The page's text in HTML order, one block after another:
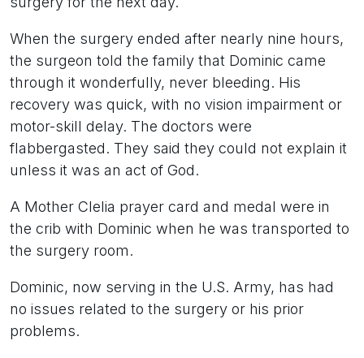
When the surgery ended after nearly nine hours,
the surgeon told the family that Dominic came
through it wonderfully, never bleeding. His
recovery was quick, with no vision impairment or
motor-skill delay. The doctors were
flabbergasted. They said they could not explain it
unless it was an act of God.
A Mother Clelia prayer card and medal were in
the crib with Dominic when he was transported to
the surgery room.
Dominic, now serving in the U.S. Army, has had
no issues related to the surgery or his prior
problems.